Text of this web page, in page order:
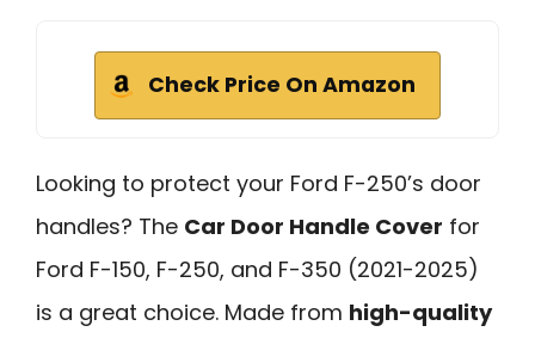
Check Price On Amazon
Looking to protect your Ford F-250’s door
handles? The Car Door Handle Cover for
Ford F-150, F-250, and F-350 (2021-2025)
is a great choice. Made from high-quality